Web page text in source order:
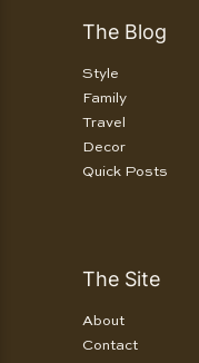
The Blog
Style
Family
Travel
Decor
Quick Posts
The Site
About
Contact